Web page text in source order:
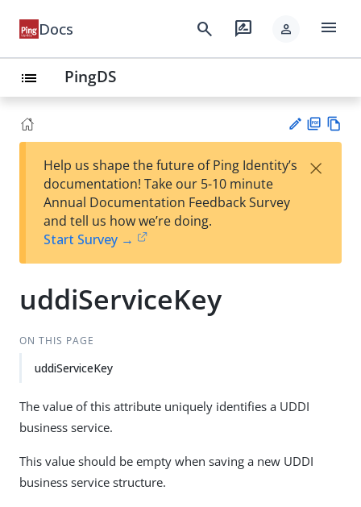
Docs search rate_review person menu
list PingDS
est
t
F
Help us shape the future of Ping Identity’s
documentation! Take our 5-10 minute
Annual Documentation Feedback Survey
and tell us how we’re doing.
Start Survey →
×
uddiServiceKey
ON THIS PAGE
uddiServiceKey
The value of this attribute uniquely identifies a UDDI
business service.
This value should be empty when saving a new UDDI
business service structure.